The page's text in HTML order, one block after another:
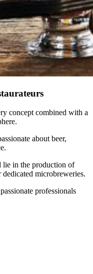
concept combined with a
about beer,
lie in the production of
microbreweries.
professionals